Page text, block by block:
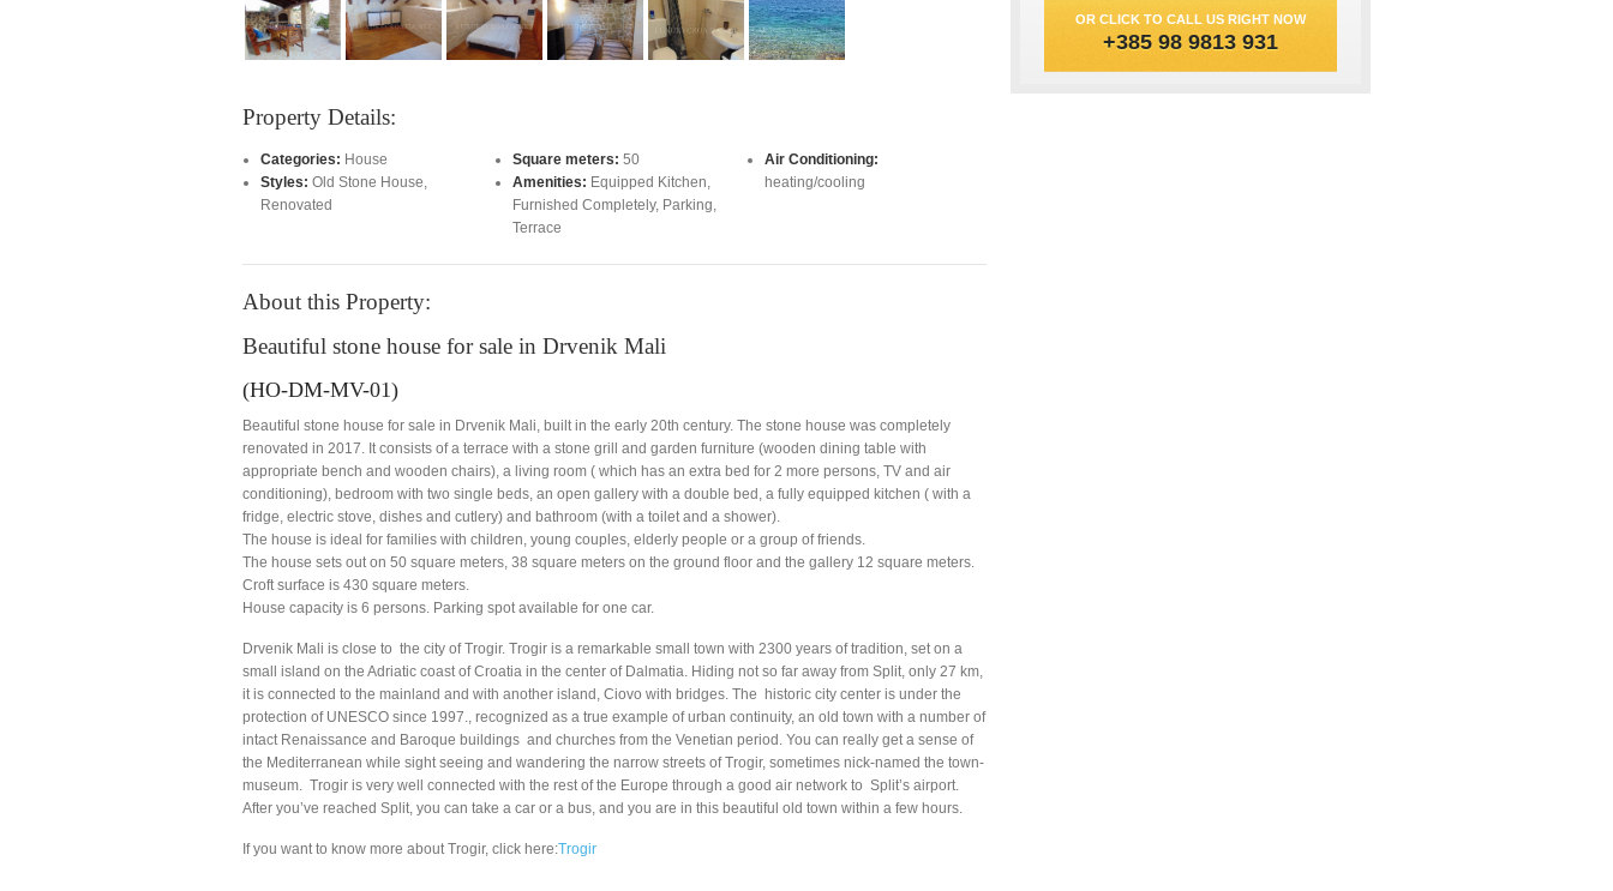
Property Details:
Categories: House
Styles: Old Stone House,
Renovated
Square meters: 50
Amenities: Equipped Kitchen,
Furnished Completely, Parking,
Terrace
Air Conditioning:
heating/cooling
About this Property:
Beautiful stone house for sale in Drvenik Mali
(HO-DM-MV-01)
Beautiful stone house for sale in Drvenik Mali, built in the early 20th century. The stone house was completely
renovated in 2017. It consists of a terrace with a stone grill and garden furniture (wooden dining table with
appropriate bench and wooden chairs), a living room ( which has an extra bed for 2 more persons, TV and air
conditioning), bedroom with two single beds, an open gallery with a double bed, a fully equipped kitchen ( with a
fridge, electric stove, dishes and cutlery) and bathroom (with a toilet and a shower).
The house is ideal for families with children, young couples, elderly people or a group of friends.
The house sets out on 50 square meters, 38 square meters on the ground floor and the gallery 12 square meters.
Croft surface is 430 square meters.
House capacity is 6 persons. Parking spot available for one car.
Drvenik Mali is close to the city of Trogir. Trogir is a remarkable small town with 2300 years of tradition, set on a
small island on the Adriatic coast of Croatia in the center of Dalmatia. Hiding not so far away from Split, only 27 km,
it is connected to the mainland and with another island, Ciovo with bridges. The historic city center is under the
protection of UNESCO since 1997., recognized as a true example of urban continuity, an old town with a number of
intact Renaissance and Baroque buildings and churches from the Venetian period. You can really get a sense of
the Mediterranean while sight seeing and wandering the narrow streets of Trogir, sometimes nick-named the town-
museum. Trogir is very well connected with the rest of the Europe through a good air network to Split’s airport.
After you’ve reached Split, you can take a car or a bus, and you are in this beautiful old town within a few hours.
If you want to know more about Trogir, click here:Trogir
OR CLICK TO CALL US RIGHT NOW
+385 98 9813 931